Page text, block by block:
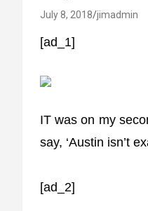
July 8, 2018 jimadmin
[ad_1]
IT was on my
say, ‘Austin isn’t
[ad_2]